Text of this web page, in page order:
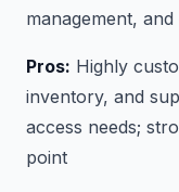
management,
Pros: Highly
inventory, and
access needs;
point